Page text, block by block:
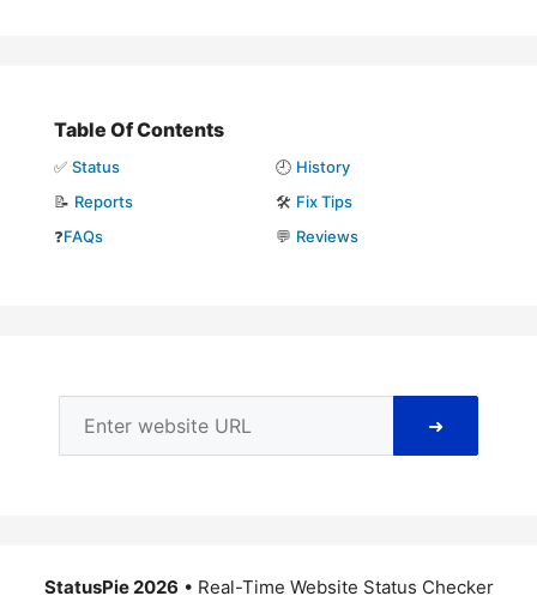
Table Of Contents
✅ Status 🕘 History
📝 Reports 🛠️ Fix Tips
❓FAQs 💬 Reviews
➜
StatusPie 2026 • Real-Time Website Status Checker